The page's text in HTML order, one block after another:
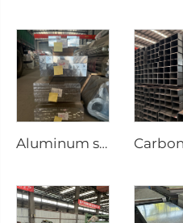
Aluminum square bar Aluminum rod